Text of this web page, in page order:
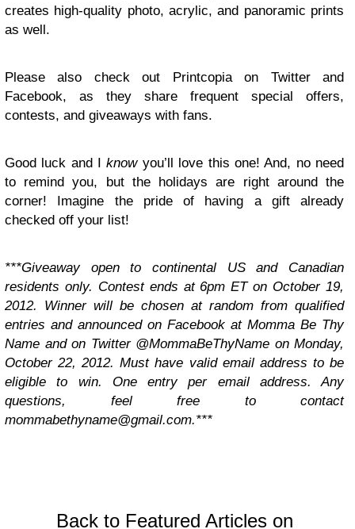
creates high-quality photo, acrylic, and panoramic prints
as well.
Please also check out Printcopia on Twitter and
Facebook, as they share frequent special offers,
contests, and giveaways with fans.
Good luck and Iknow you’ll love this one! And, no need
to remind you, but the holidays are right around the
corner! Imagine the pride of having a gift already
checked off your list!
***Giveaway open to continental US and Canadian
residents only. Contest ends at 6pm ET on October 19,
2012. Winner will be chosen at random from qualified
entries and announced on Facebook at Momma Be Thy
Name and on Twitter @MommaBeThyName on Monday,
October 22, 2012. Must have valid email address to be
eligible to win. One entry per email address. Any
questions, feel free to contact
mommabethyname@gmail.com.***
Back to Featured Articles on